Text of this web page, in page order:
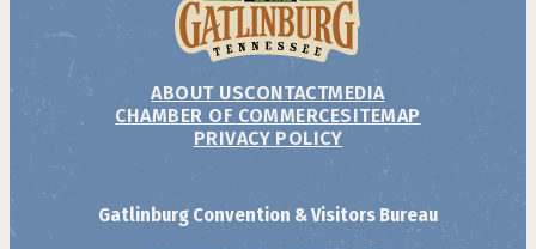
ABOUT USCONTACTMEDIA
CHAMBER OF COMMERCESITEMAP
PRIVACY POLICY
Gatlinburg Convention & Visitors Bureau